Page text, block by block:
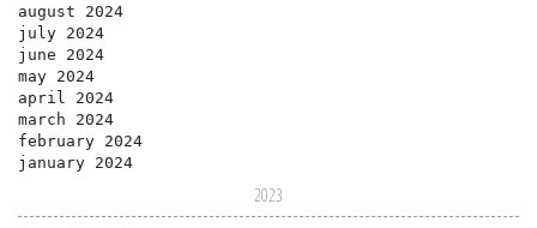
august 2024
july 2024
june 2024
may 2024
april 2024
march 2024
february 2024
january 2024
2023